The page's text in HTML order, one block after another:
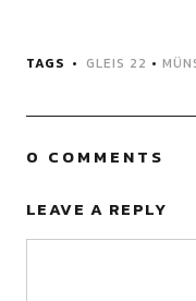
TAGS GLEIS 22 •
0 COMMENTS
LEAVE A REPLY